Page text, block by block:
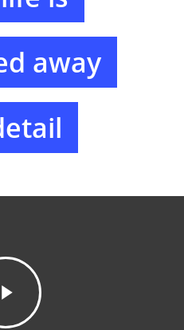
away
Subvenciones
Fundaciones